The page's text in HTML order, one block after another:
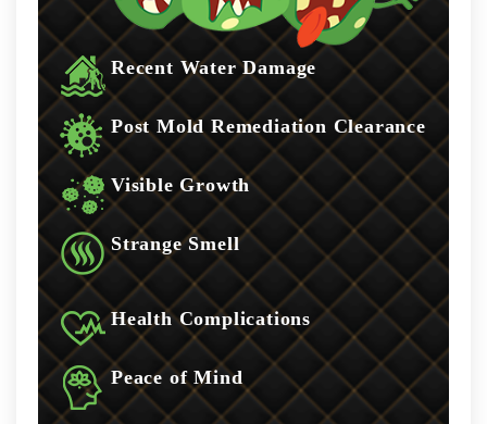
Recent Water Damage
Post Mold Remediation Clearance
Visible Growth
Strange Smell
Health Complications
Peace of Mind